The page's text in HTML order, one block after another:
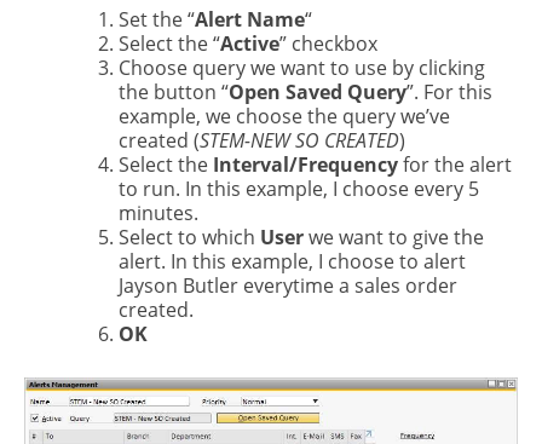
Set the “Alert Name“
Select the “Active” checkbox
Choose query we want to use by clicking
the button “Open Saved Query”. For this
example, we choose the query we’ve
created (STEM-NEW SO CREATED)
Select the Interval/Frequencyfor the alert
to run. In this example, I choose every 5
minutes.
Select to which Userwe want to give the
alert. In this example, I choose to alert
Jayson Butler everytime a sales order
created.
OK